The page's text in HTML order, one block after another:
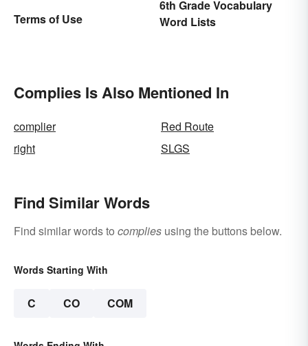
Terms of Use
6th Grade Vocabulary
Word Lists
Complies Is Also Mentioned In
complier
Red Route
right
SLGS
Find Similar Words
Find similar words to complies using the buttons below.
Words Starting With
C CO COM